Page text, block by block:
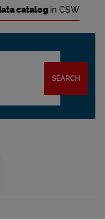
catalog in CSW
SEARCH